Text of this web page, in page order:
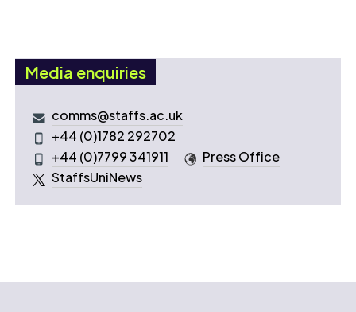
Media enquiries
comms@staffs.ac.uk
+44 (0)1782 292702
+44 (0)7799 341911
Press Office
StaffsUniNews